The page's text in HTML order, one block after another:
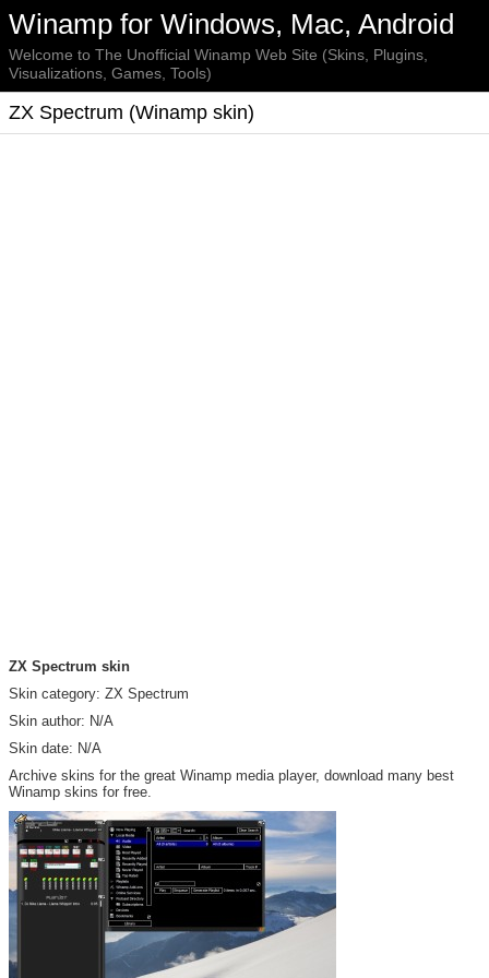
Winamp for Windows, Mac, Android
Welcome to The Unofficial Winamp Web Site (Skins, Plugins,
Visualizations, Games, Tools)
ZX Spectrum (Winamp skin)
ZX Spectrum skin
Skin category: ZX Spectrum
Skin author: N/A
Skin date: N/A
Archive skins for the great Winamp media player, download many best
Winamp skins for free.